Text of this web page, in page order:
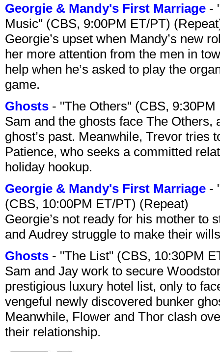
Georgie & Mandy's First Marriage -
Music" (CBS, 9:00PM ET/PT)
Georgie’s upset when Mandy’s new
her more attention from the men in
help when he’s asked to play the
game.
Ghosts - "The Others" (CBS,
Sam and the ghosts face The
ghost’s past. Meanwhile, Trevor tries
Patience, who seeks a committed
holiday hookup.
Georgie & Mandy's First Marriage -
(CBS, 10:00PM ET/PT) (Repeat)
Georgie’s not ready for his mother to
and Audrey struggle to make their
Ghosts - "The List" (CBS, 10:30PM
Sam and Jay work to secure
prestigious luxury hotel list, only to
vengeful newly discovered bunker
Meanwhile, Flower and Thor clash
their relationship.